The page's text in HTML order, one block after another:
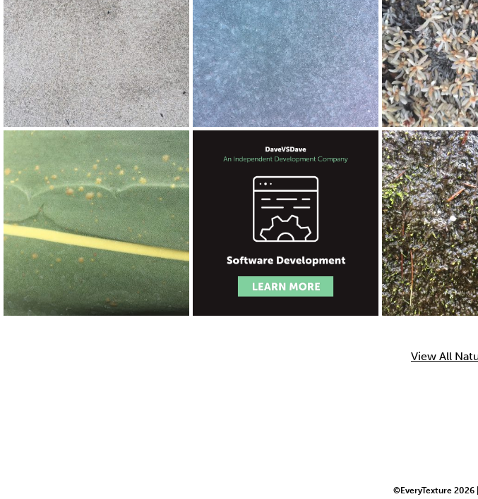
View All
©EveryTexture 2026